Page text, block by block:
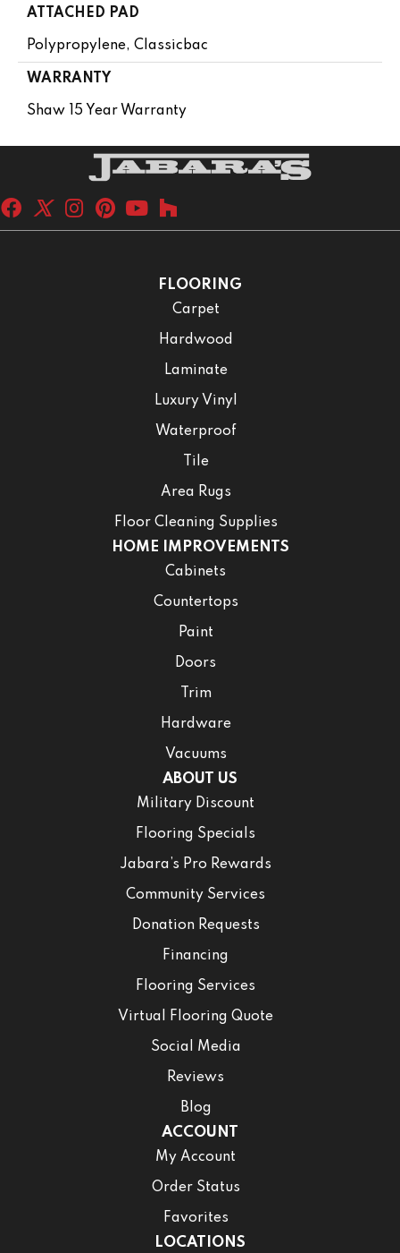
ATTACHED PAD
Polypropylene, Classicbac
WARRANTY
Shaw 15 Year Warranty
FLOORING
Carpet
Hardwood
Laminate
Luxury Vinyl
Waterproof
Tile
Area Rugs
Floor Cleaning Supplies
HOME IMPROVEMENTS
Cabinets
Countertops
Paint
Doors
Trim
Hardware
Vacuums
ABOUT US
Military Discount
Flooring Specials
Jabara’s Pro Rewards
Community Services
Donation Requests
Financing
Flooring Services
Virtual Flooring Quote
Social Media
Reviews
Blog
ACCOUNT
My Account
Order Status
Favorites
LOCATIONS